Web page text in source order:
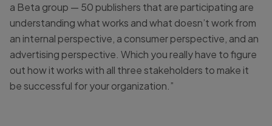
a Beta group — 50 publishers that are participating are
understanding what works and what doesn’t work from
an internal perspective, a consumer perspective, and an
advertising perspective. Which you really have to figure
out how it works with all three stakeholders to make it
be successful for your organization.”